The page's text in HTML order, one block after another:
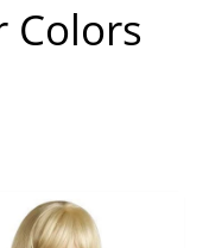
Colors